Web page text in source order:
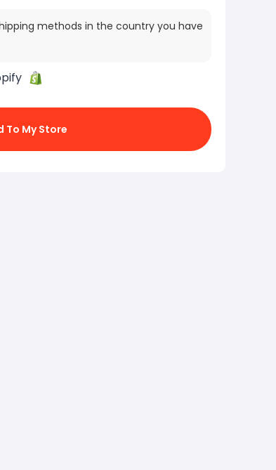
methods in the country you have
To My Store